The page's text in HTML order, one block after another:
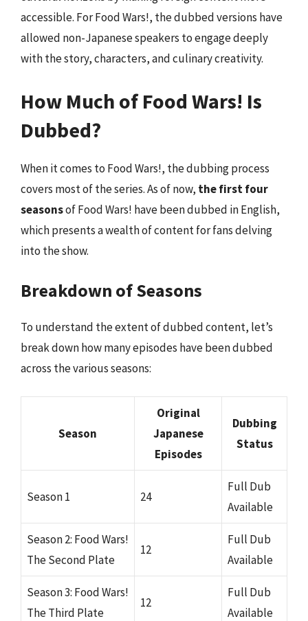
accessible. For Food Wars!, the dubbed versions have
allowed non-Japanese speakers to engage deeply
with the story, characters, and culinary creativity.
How Much of Food Wars! Is
Dubbed?
When it comes to Food Wars!, the dubbing process
covers most of the series. As of now, the first four
seasonsof Food Wars! have been dubbed in English,
which presents a wealth of content for fans delving
into the show.
Breakdown of Seasons
To understand the extent of dubbed content, let’s
break down how many episodes have been dubbed
across the various seasons:
Season
Original
Japanese
Episodes
Dubbing
Status
Season 1 24
Full Dub
Available
Season 2: Food Wars!
The Second Plate
12
Full Dub
Available
Season 3: Food Wars!
The Third Plate
12
Full Dub
Available